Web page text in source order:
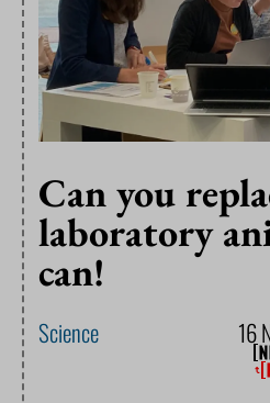
Can you
laboratory
can!
Science 16